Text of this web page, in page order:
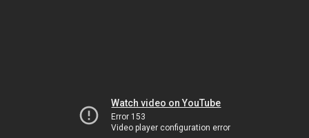
Watch video on YouTube
Error 153
Video player configuration error